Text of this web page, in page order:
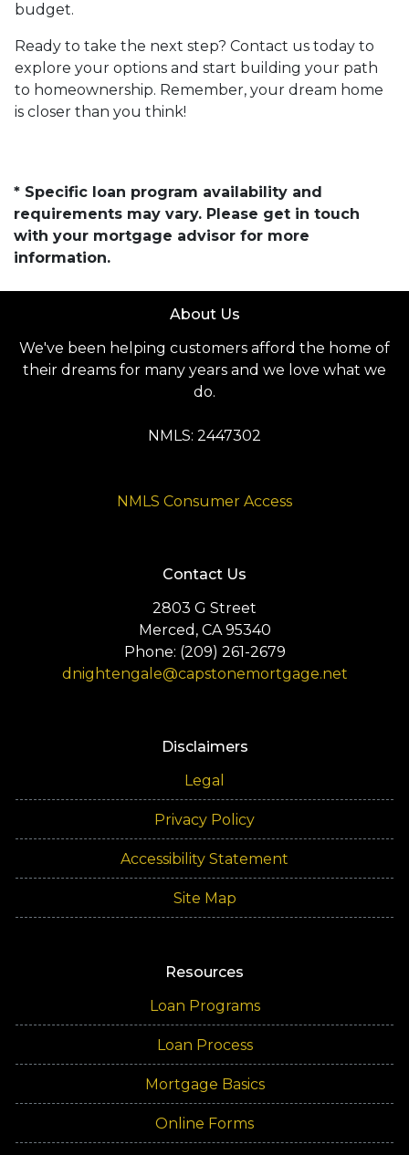
budget.
Ready to take the next step? Contact us today to
explore your options and start building your path
to homeownership. Remember, your dream home
is closer than you think!
* Specific loan program availability and
requirements may vary. Please get in touch
with your mortgage advisor for more
information.
About Us
We've been helping customers afford the home of
their dreams for many years and we love what we
do.
NMLS: 2447302
NMLS Consumer Access
Contact Us
2803 G Street
Merced, CA 95340
Phone: (209) 261-2679
dnightengale@capstonemortgage.net
Disclaimers
Legal
Privacy Policy
Accessibility Statement
Site Map
Resources
Loan Programs
Loan Process
Mortgage Basics
Online Forms